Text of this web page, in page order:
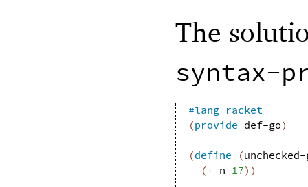
The
syntax-
#lang racket
(provide def-go)
(define (unchecked-
(+ n 17) )